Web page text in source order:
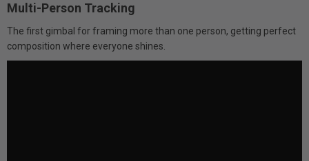
Multi-Person Tracking
The first gimbal for framing more than one person, getting perfect
composition where everyone shines.